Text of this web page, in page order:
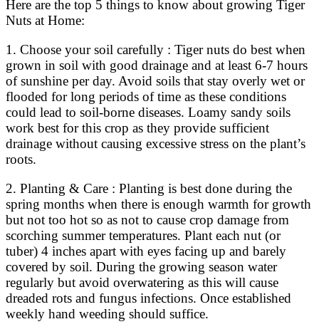
Here are the top 5 things to know about growing Tiger
Nuts at Home:
1. Choose your soil carefully : Tiger nuts do best when
grown in soil with good drainage and at least 6-7 hours
of sunshine per day. Avoid soils that stay overly wet or
flooded for long periods of time as these conditions
could lead to soil-borne diseases. Loamy sandy soils
work best for this crop as they provide sufficient
drainage without causing excessive stress on the plant’s
roots.
2. Planting & Care : Planting is best done during the
spring months when there is enough warmth for growth
but not too hot so as not to cause crop damage from
scorching summer temperatures. Plant each nut (or
tuber) 4 inches apart with eyes facing up and barely
covered by soil. During the growing season water
regularly but avoid overwatering as this will cause
dreaded rots and fungus infections. Once established
weekly hand weeding should suffice.